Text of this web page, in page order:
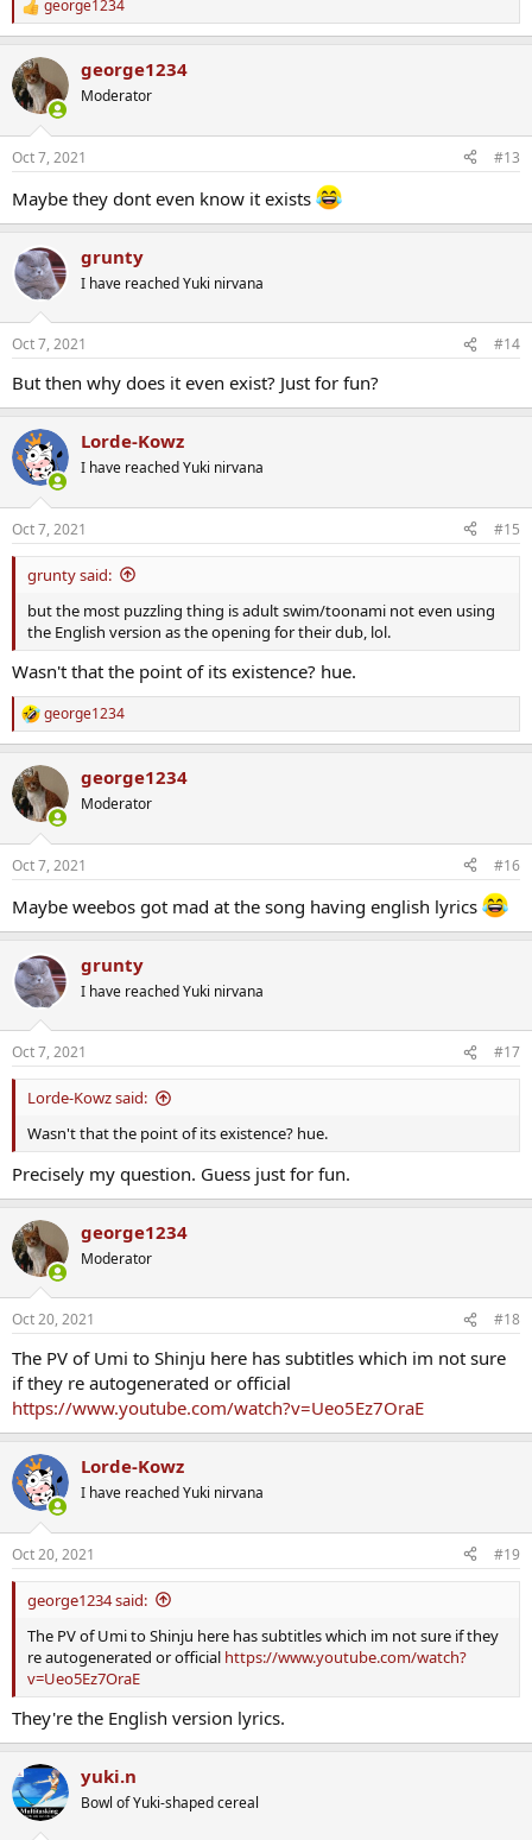
R
e
c
t
i
s
george1234
george1234
Moderator
Oct 7, 2021 #13
Maybe they dont even know it exists
grunty
I have reached Yuki nirvana
Oct 7, 2021 #14
But then why does it even exist? Just for fun?
Lorde-Kowz
I have reached Yuki nirvana
Oct 7, 2021 #15
grunty said:
but the most puzzling thing is adult swim/toonami not even using
the English version as the opening for their dub, lol.
Wasn't that the point of its existence? hue.
R
e
c
t
i
s
george1234
george1234
Moderator
Oct 7, 2021 #16
Maybe weebos got mad at the song having english lyrics
grunty
I have reached Yuki nirvana
Oct 7, 2021 #17
Lorde-Kowz said:
Wasn't that the point of its existence? hue.
Precisely my question. Guess just for fun.
george1234
Moderator
Oct 20, 2021 #18
The PV of Umi to Shinju here has subtitles which im not sure
if they re autogenerated or official
https://www.youtube.com/watch?v=Ueo5Ez7OraE
Lorde-Kowz
I have reached Yuki nirvana
Oct 20, 2021 #19
george1234 said:
The PV of Umi to Shinju here has subtitles which im not sure if they
re autogenerated or official https://www.youtube.com/watch?
v=Ueo5Ez7OraE
They're the English version lyrics.
yuki.n
Bowl of Yuki-shaped cereal